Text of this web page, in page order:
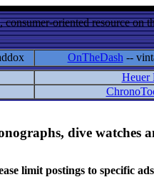
oriented resource
OnTheDash --
Heuer
dive watches
limit postings to specific